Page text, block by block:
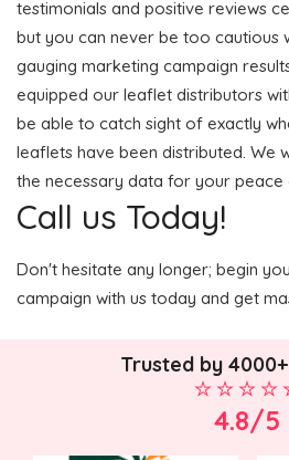
testimonials and positive reviews
but you can never be too cautious
gauging marketing campaign
equipped our leaflet distributors
be able to catch sight of exactly
leaflets have been distributed. We
the necessary data for your peace
Call us Today!
Don't hesitate any longer; begin
campaign with us today and get
Trusted by
4.8/5